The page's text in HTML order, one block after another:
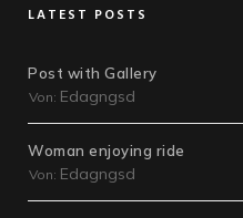
LATEST POSTS
Post with Gallery
Von: Edagngsd
Woman enjoying ride
Von: Edagngsd